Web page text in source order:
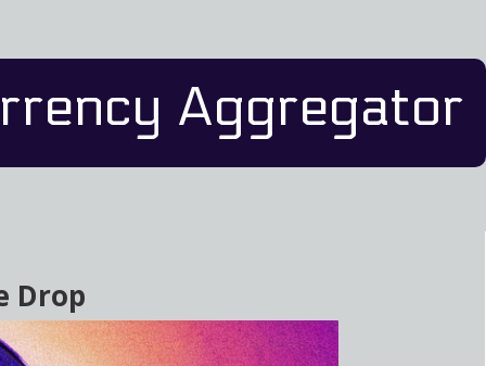
Aggregator
Drop